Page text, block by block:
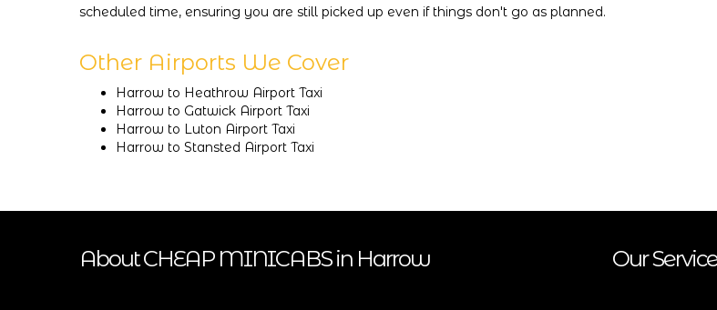
scheduled time, ensuring you are still picked up even if things don't go as planned.
Other Airports We Cover
Harrow to Heathrow Airport Taxi
Harrow to Gatwick Airport Taxi
Harrow to Luton Airport Taxi
Harrow to Stansted Airport Taxi
About CHEAP MINICABS in Harrow Our Service